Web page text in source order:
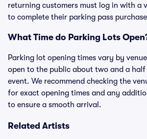
returning customers must log in with a
to complete their parking pass
What Time do Parking Lots
Parking lot opening times vary by
open to the public about two and a
event. We recommend checking the
for exact opening times and any
to ensure a smooth arrival.
Related Artists